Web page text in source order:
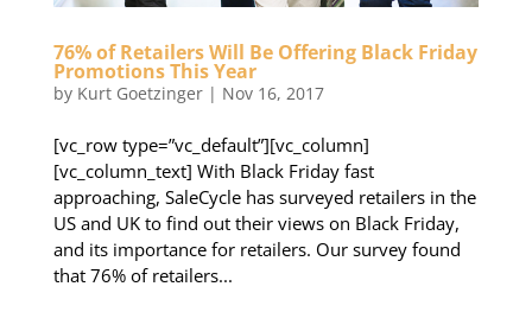
76% of Retailers Will Be Offering Black Friday
Promotions This Year
by Kurt Goetzinger| Nov 16, 2017
[vc_row type=”vc_default”][vc_column]
[vc_column_text] With Black Friday fast
approaching, SaleCycle has surveyed retailers in the
US and UK to find out their views on Black Friday,
and its importance for retailers. Our survey found
that 76% of retailers...